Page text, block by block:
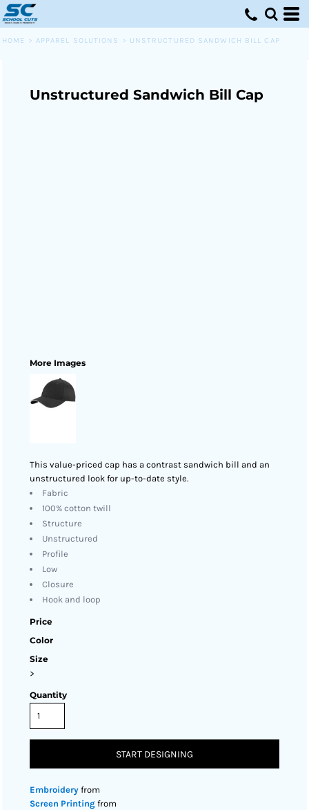
HOME > APPAREL SOLUTIONS > UNSTRUCTURED SANDWICH BILL CAP
Unstructured Sandwich Bill Cap
More Images
This value-priced cap has a contrast sandwich bill and an
unstructured look for up-to-date style.
Fabric
100% cotton twill
Structure
Unstructured
Profile
Low
Closure
Hook and loop
Price
Color
Size
>
Quantity
START DESIGNING
Embroidery from
Screen Printing from